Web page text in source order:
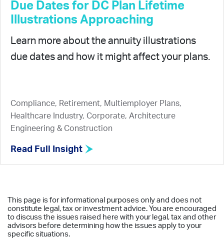
Due Dates for DC Plan Lifetime
Illustrations Approaching
Learn more about the annuity illustrations
due dates and how it might affect your plans.
Compliance, Retirement, Multiemployer Plans,
Healthcare Industry, Corporate, Architecture
Engineering & Construction
Read Full Insight
This page is for informational purposes only and does not
constitute legal, tax or investment advice. You are encouraged
to discuss the issues raised here with your legal, tax and other
advisors before determining how the issues apply to your
specific situations.